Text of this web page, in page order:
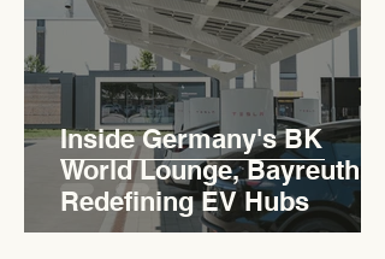
Inside Germany's BK
World Lounge, Bayreuth -
Redefining EV Hubs